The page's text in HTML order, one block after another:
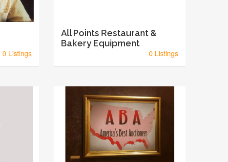
0 Listings
All Points Restaurant &
Bakery Equipment
0 Listings